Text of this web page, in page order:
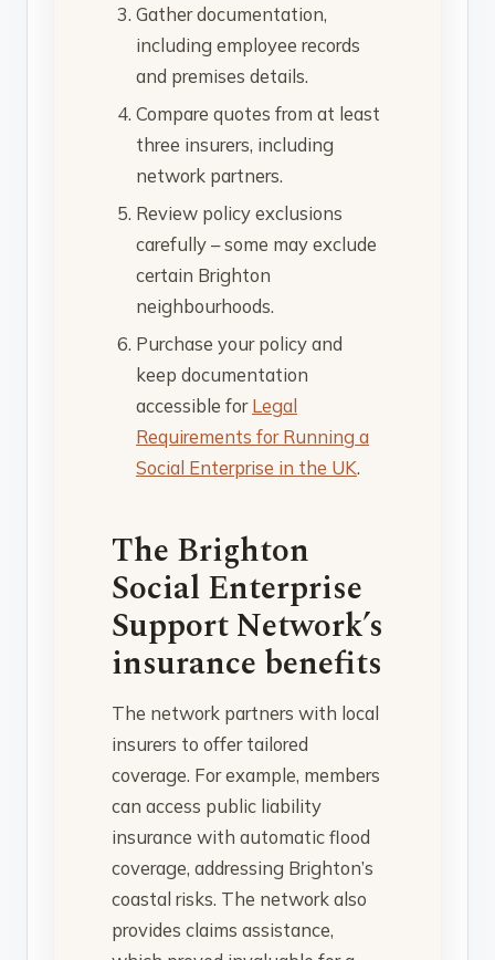
Gather documentation,
including employee records
and premises details.
Compare quotes from at least
three insurers, including
network partners.
Review policy exclusions
carefully – some may exclude
certain Brighton
neighbourhoods.
Purchase your policy and
keep documentation
accessible forLegal
Requirements for Running a
Social Enterprise in the UK.
The Brighton
Social Enterprise
Support Network’s
insurance benefits
The network partners with local
insurers to offer tailored
coverage. For example, members
can access public liability
insurance with automatic flood
coverage, addressing Brighton’s
coastal risks. The network also
provides claims assistance,